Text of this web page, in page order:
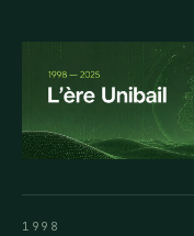
1998